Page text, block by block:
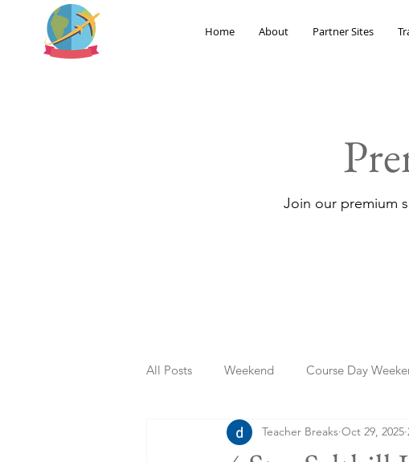
Home About Partner Sites
Join our premium
All Posts Weekend Course Day
Summer Holidays Bank Holidays
Teacher Breaks Oct 29, 2025